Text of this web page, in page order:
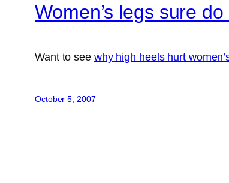
Women’s legs sure
Want to see why high heels hurt
October 5, 2007